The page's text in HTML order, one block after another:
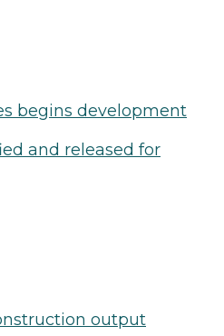
begins development
and released for
output